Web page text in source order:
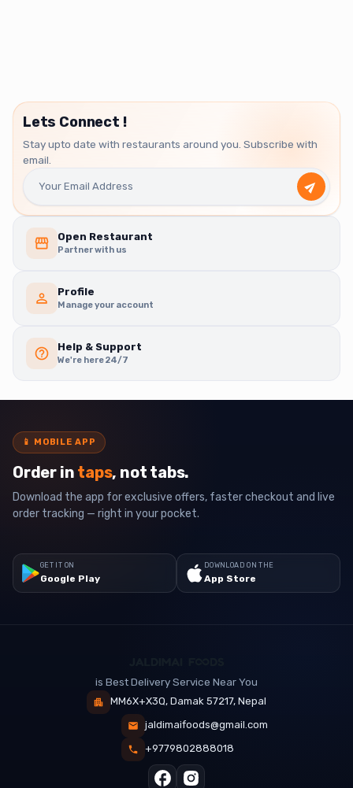
Lets Connect !
Stay upto date with restaurants around you. Subscribe with
email.
Open Restaurant
Partner with us
Profile
Manage your account
Help & Support
We're here 24/7
📱 MOBILE APP
Order in taps, not tabs.
Download the app for exclusive offers, faster checkout and live
order tracking — right in your pocket.
GET IT ON
Google Play
DOWNLOAD ON THE
App Store
is Best Delivery Service Near You
MM6X+X3Q, Damak 57217, Nepal
jaldimaifoods@gmail.com
+9779802888018